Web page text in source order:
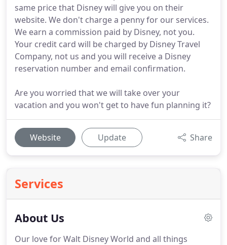
same price that Disney will give you on their
website. We don't charge a penny for our services.
We earn a commission paid by Disney, not you.
Your credit card will be charged by Disney Travel
Company, not us and you will receive a Disney
reservation number and email confirmation.
Are you worried that we will take over your
vacation and you won't get to have fun planning it?
Website Update Share
Services
About Us
Our love for Walt Disney World and all things